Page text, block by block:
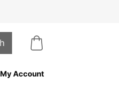
My Account